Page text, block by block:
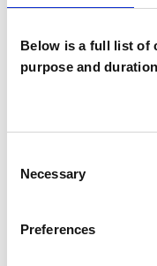
Below is a full list of
purpose and
Selection
Necessary
Preferences
I usually work
term basis, and if
shorter period.